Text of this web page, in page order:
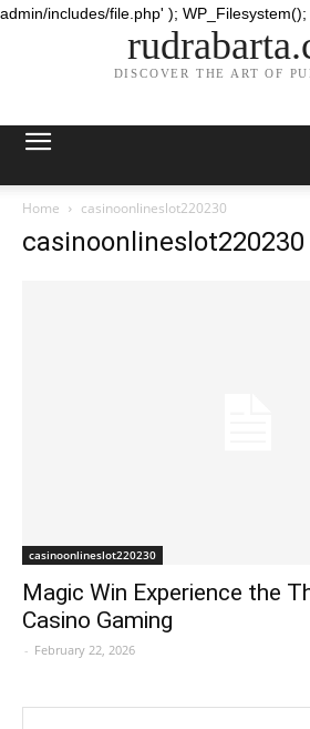
admin/includes/file.php' );
DISCOVER THE ART OF
Home casinoonlineslot220230
casinoonlineslot220230
casinoonlineslot220230
Magic Win Experience the
Casino Gaming
- February 22, 2026